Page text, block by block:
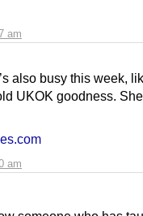
am
am
also busy this week,
UKOK goodness.